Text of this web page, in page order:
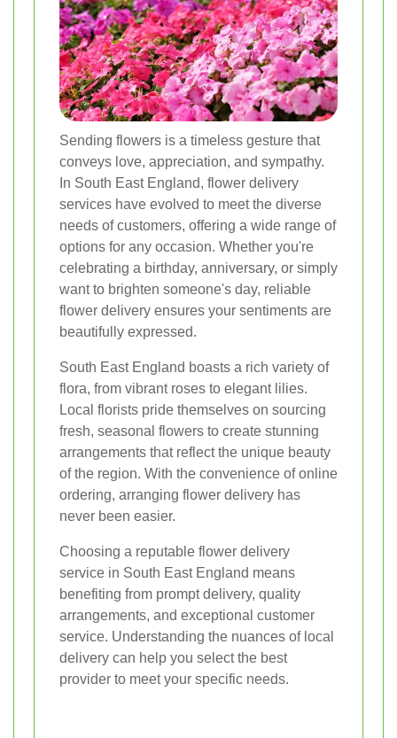
Sending flowers is a timeless gesture that
conveys love, appreciation, and sympathy.
In South East England, flower delivery
services have evolved to meet the diverse
needs of customers, offering a wide range of
options for any occasion. Whether you're
celebrating a birthday, anniversary, or simply
want to brighten someone's day, reliable
flower delivery ensures your sentiments are
beautifully expressed.
South East England boasts a rich variety of
flora, from vibrant roses to elegant lilies.
Local florists pride themselves on sourcing
fresh, seasonal flowers to create stunning
arrangements that reflect the unique beauty
of the region. With the convenience of online
ordering, arranging flower delivery has
never been easier.
Choosing a reputable flower delivery
service in South East England means
benefiting from prompt delivery, quality
arrangements, and exceptional customer
service. Understanding the nuances of local
delivery can help you select the best
provider to meet your specific needs.